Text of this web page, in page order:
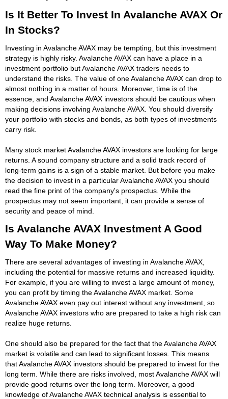
Is It Better To Invest In Avalanche AVAX Or
In Stocks?
Investing in Avalanche AVAX may be tempting, but this investment
strategy is highly risky. Avalanche AVAX can have a place in a
investment portfolio but Avalanche AVAX traders needs to
understand the risks. The value of one Avalanche AVAX can drop to
almost nothing in a matter of hours. Moreover, time is of the
essence, and Avalanche AVAX investors should be cautious when
making decisions involving Avalanche AVAX. You should diversify
your portfolio with stocks and bonds, as both types of investments
carry risk.
Many stock market Avalanche AVAX investors are looking for large
returns. A sound company structure and a solid track record of
long-term gains is a sign of a stable market. But before you make
the decision to invest in a particular Avalanche AVAX you should
read the fine print of the company's prospectus. While the
prospectus may not seem important, it can provide a sense of
security and peace of mind.
Is Avalanche AVAX Investment A Good
Way To Make Money?
There are several advantages of investing in Avalanche AVAX,
including the potential for massive returns and increased liquidity.
For example, if you are willing to invest a large amount of money,
you can profit by timing the Avalanche AVAX market. Some
Avalanche AVAX even pay out interest without any investment, so
Avalanche AVAX investors who are prepared to take a high risk can
realize huge returns.
One should also be prepared for the fact that the Avalanche AVAX
market is volatile and can lead to significant losses. This means
that Avalanche AVAX investors should be prepared to invest for the
long term. While there are risks involved, most Avalanche AVAX will
provide good returns over the long term. Moreover, a good
knowledge of Avalanche AVAX technical analysis is essential to